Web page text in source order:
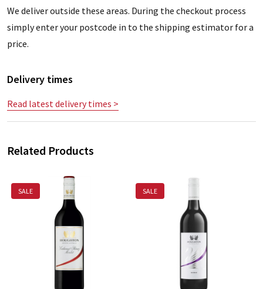
We deliver outside these areas. During the checkout process
simply enter your postcode in to the shipping estimator for a
price.
Delivery times
Read latest delivery times >
Related Products
SALE SALE